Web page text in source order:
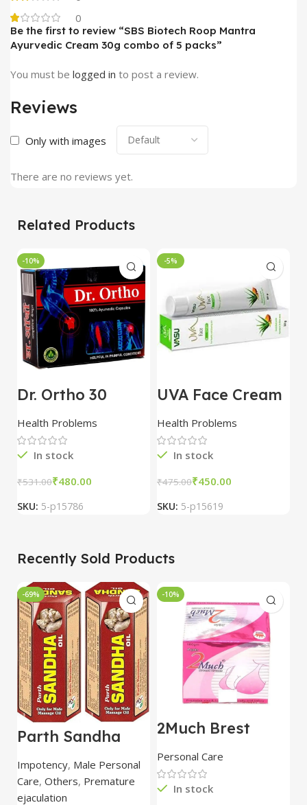
0
Reviews
Only with images
There are no reviews yet.
Be the first to review “SBS Biotech Roop Mantra
Ayurvedic Cream 30g combo of 5 packs”
You must be logged in to post a review.
Related Products
-10%
Dr. Ortho 30
of 3 packs
Health Problems
In stock
₹531.00₹480.00
SKU: 5-p15786
-5%
UVA Face Cream
5 packs
Health Problems
In stock
₹475.00₹450.00
SKU: 5-p15619
Recently Sold Products
-69%
Parth Sandha
Oil/Sanda
Oil/Sande ka tel
15ml combo of 6
packs
Impotency, Male Personal
Care, Others, Premature
ejaculation
-10%
2Much Brest
combo of 2
packs
Personal Care
In stock